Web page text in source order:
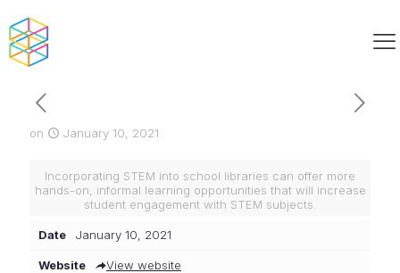
on January 10, 2021
Incorporating STEM into school libraries can offer more
hands-on, informal learning opportunities that will increase
student engagement with STEM subjects.
Date January 10, 2021
Website
View website